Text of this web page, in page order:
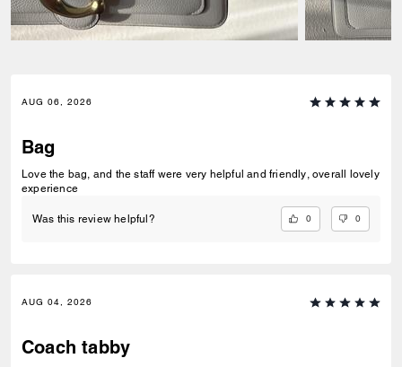
AUG 06, 2026
Bag
Love the bag, and the staff were very helpful and friendly, overall lovely
experience
Was this review helpful? 0 0
AUG 04, 2026
Coach tabby